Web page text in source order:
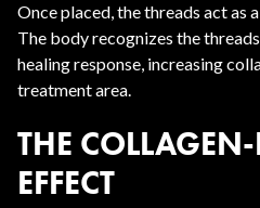
Once placed, the threads act as
The body recognizes the
healing response, increasing
treatment area.
THE
EFFECT